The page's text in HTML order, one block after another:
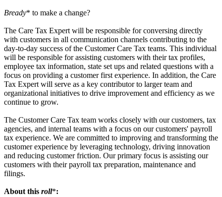
Bready* to make a change?
The Care Tax Expert will be responsible for conversing directly
with customers in all communication channels contributing to the
day-to-day success of the Customer Care Tax teams. This individual
will be responsible for assisting customers with their tax profiles,
employee tax information, state set ups and related questions with a
focus on providing a customer first experience. In addition, the Care
Tax Expert will serve as a key contributor to larger team and
organizational initiatives to drive improvement and efficiency as we
continue to grow.
The Customer Care Tax team works closely with our customers, tax
agencies, and internal teams with a focus on our customers' payroll
tax experience. We are committed to improving and transforming the
customer experience by leveraging technology, driving innovation
and reducing customer friction. Our primary focus is assisting our
customers with their payroll tax preparation, maintenance and
filings.
About this roll*: